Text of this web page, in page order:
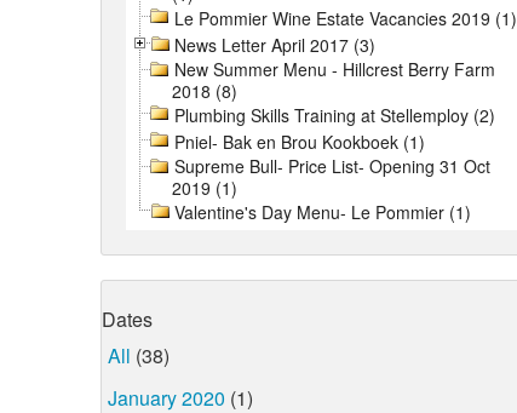
Le Pommier Wine Estate Vacancies 2019 (1)
News Letter April 2017 (3)
New Summer Menu - Hillcrest Berry Farm
2018 (8)
Plumbing Skills Training at Stellemploy (2)
Pniel- Bak en Brou Kookboek (1)
Supreme Bull- Price List- Opening 31 Oct
2019 (1)
Valentine's Day Menu- Le Pommier (1)
Dates
All (38)
January 2020 (1)